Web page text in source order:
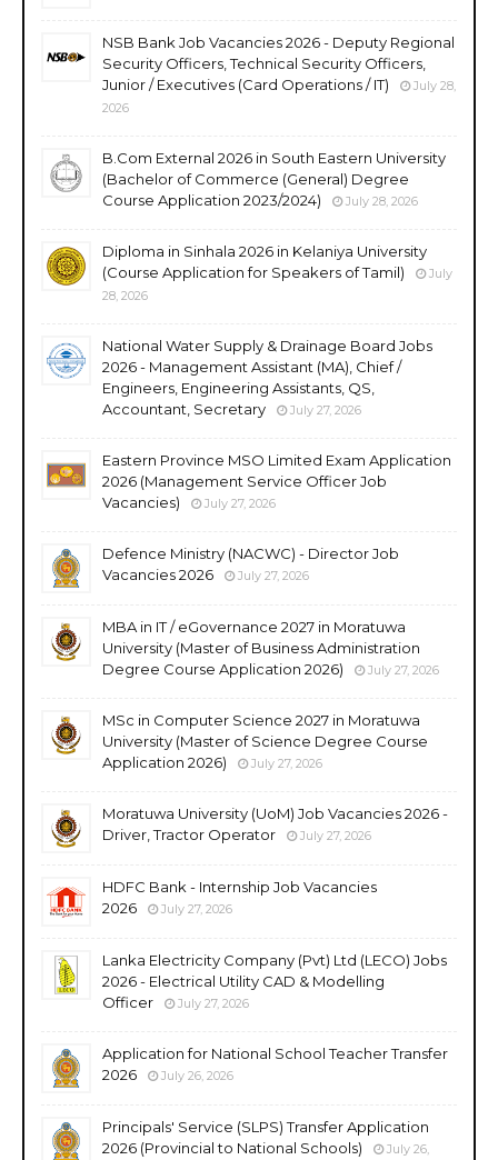
NSB Bank Job Vacancies 2026 - Deputy Regional
Security Officers, Technical Security Officers,
Junior / Executives (Card Operations / IT)
July 28,
2026
B.Com External 2026 in South Eastern University
(Bachelor of Commerce (General) Degree
Course Application 2023/2024)
July 28, 2026
Diploma in Sinhala 2026 in Kelaniya University
(Course Application for Speakers of Tamil)
July
28, 2026
National Water Supply & Drainage Board Jobs
2026 - Management Assistant (MA), Chief /
Engineers, Engineering Assistants, QS,
Accountant, Secretary
July 27, 2026
Eastern Province MSO Limited Exam Application
2026 (Management Service Officer Job
Vacancies)
July 27, 2026
Defence Ministry (NACWC) - Director Job
Vacancies 2026
July 27, 2026
MBA in IT / eGovernance 2027 in Moratuwa
University (Master of Business Administration
Degree Course Application 2026)
July 27, 2026
MSc in Computer Science 2027 in Moratuwa
University (Master of Science Degree Course
Application 2026)
July 27, 2026
Moratuwa University (UoM) Job Vacancies 2026 -
Driver, Tractor Operator
July 27, 2026
HDFC Bank - Internship Job Vacancies
2026
July 27, 2026
Lanka Electricity Company (Pvt) Ltd (LECO) Jobs
2026 - Electrical Utility CAD & Modelling
Officer
July 27, 2026
Application for National School Teacher Transfer
2026
July 26, 2026
Principals' Service (SLPS) Transfer Application
2026 (Provincial to National Schools)
July 26,